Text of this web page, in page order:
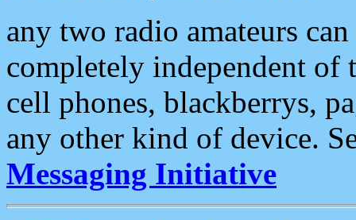
any two radio amateurs
completely independent of
cell phones, blackberrys,
any other kind of device.
Messaging Initiative